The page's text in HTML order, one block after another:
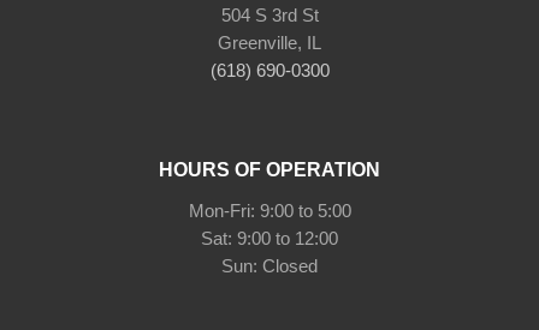
504 S 3rd St
Greenville, IL
(618) 690-0300
HOURS OF OPERATION
Mon-Fri: 9:00 to 5:00
Sat: 9:00 to 12:00
Sun: Closed